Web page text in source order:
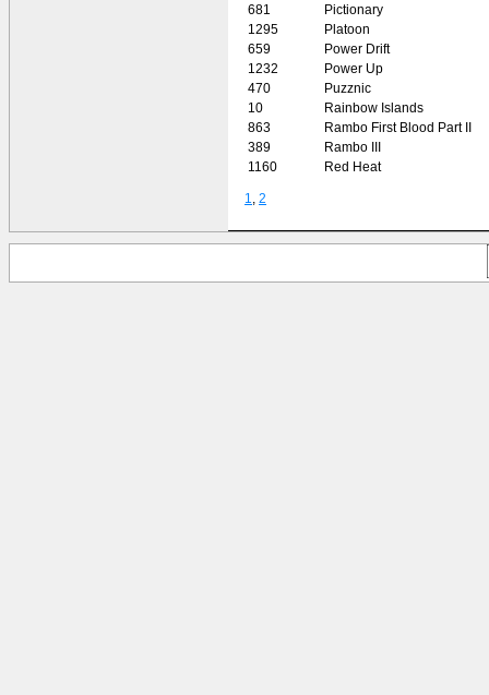
681
Pictionary
1295
Platoon
659
Power Drift
1232
Power Up
470
Puzznic
10
Rainbow Islands
863
Rambo First Blood Part II
389
Rambo III
1160
Red Heat
1 2